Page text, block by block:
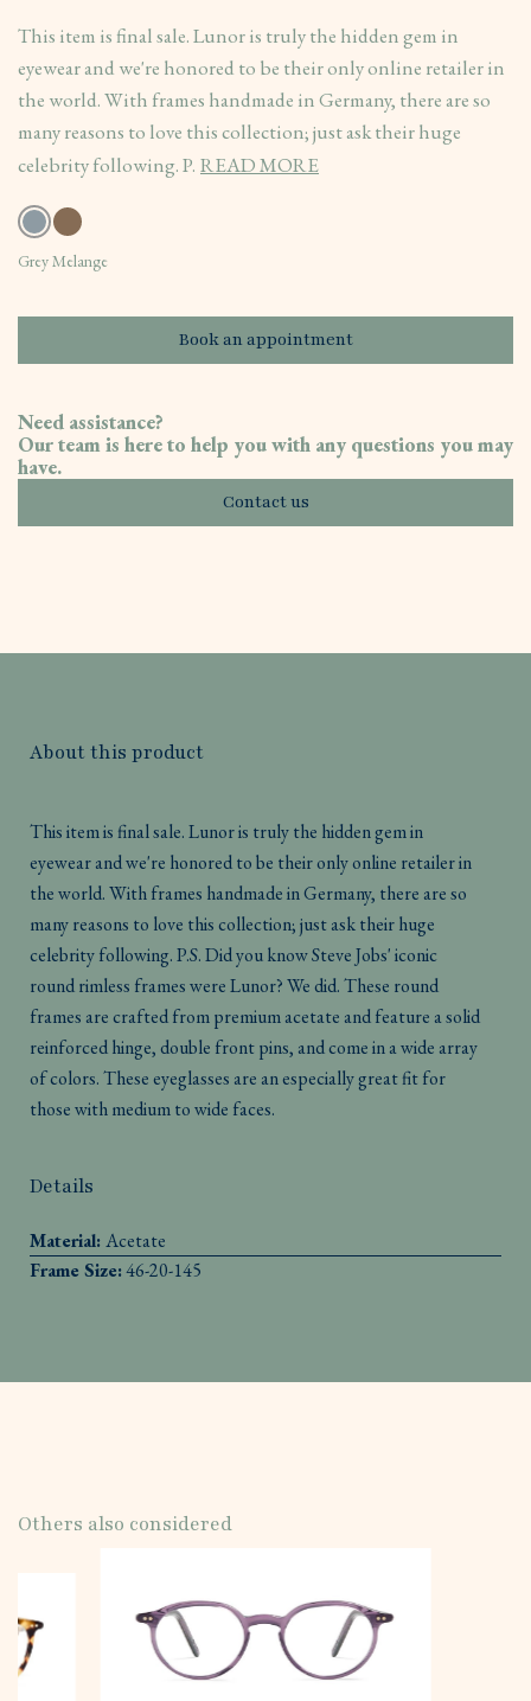
This item is final sale. Lunor is truly the hidden gem in
eyewear and we're honored to be their only online retailer in
the world. With frames handmade in Germany, there are so
many reasons to love this collection; just ask their huge
celebrity following. P. READ MORE
Grey Melange
Book an appointment
Need assistance?
Our team is here to help you with any questions you may
have.
Contact us
About this product
This item is final sale. Lunor is truly the hidden gem in
eyewear and we're honored to be their only online retailer in
the world. With frames handmade in Germany, there are so
many reasons to love this collection; just ask their huge
celebrity following. P.S. Did you know Steve Jobs' iconic
round rimless frames were Lunor? We did. These round
frames are crafted from premium acetate and feature a solid
reinforced hinge, double front pins, and come in a wide array
of colors. These eyeglasses are an especially great fit for
those with medium to wide faces.
Details
Material:Acetate
Frame Size:46-20-145
Others also considered